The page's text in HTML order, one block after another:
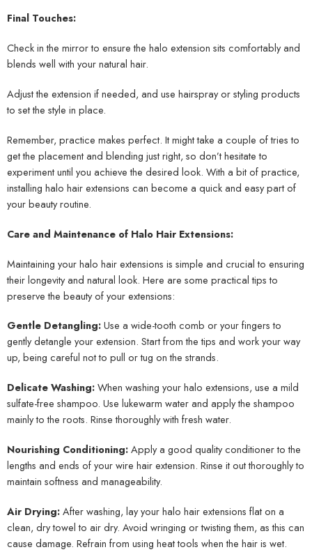
Final Touches:
Check in the mirror to ensure the halo extension sits comfortably and
blends well with your natural hair.
Adjust the extension if needed, and use hairspray or styling products
to set the style in place.
Remember, practice makes perfect. It might take a couple of tries to
get the placement and blending just right, so don’t hesitate to
experiment until you achieve the desired look. With a bit of practice,
installing halo hair extensions can become a quick and easy part of
your beauty routine.
Care and Maintenance of Halo Hair Extensions:
Maintaining your halo hair extensions is simple and crucial to ensuring
their longevity and natural look. Here are some practical tips to
preserve the beauty of your extensions:
Gentle Detangling:Use a wide-tooth comb or your fingers to
gently detangle your extension. Start from the tips and work your way
up, being careful not to pull or tug on the strands.
Delicate Washing:When washing your halo extensions, use a mild
sulfate-free shampoo. Use lukewarm water and apply the shampoo
mainly to the roots. Rinse thoroughly with fresh water.
Nourishing Conditioning:Apply a good quality conditioner to the
lengths and ends of your wire hair extension. Rinse it out thoroughly to
maintain softness and manageability.
Air Drying:After washing, lay your halo hair extensions flat on a
clean, dry towel to air dry. Avoid wringing or twisting them, as this can
cause damage. Refrain from using heat tools when the hair is wet.